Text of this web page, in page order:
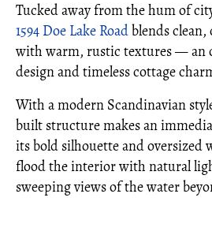
Tucked away from the hum of
1594 Doe Lake Roadblends
with warm, rustic textures — an
design and timeless cottage
With a modern Scandinavian
built structure makes an
its bold silhouette and oversized
flood the interior with natural
sweeping views of the water